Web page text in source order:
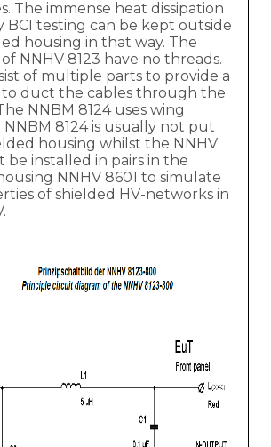
The immense heat dissipation
BCI testing can be kept outside
housing in that way. The
NNHV 8123 have no threads.
of multiple parts to provide a
to duct the cables through the
NNBM 8124 uses wing
NNBM 8124 is usually not put
housing whilst the NNHV
be installed in pairs in the
NNHV 8601 to simulate
of shielded HV-networks in